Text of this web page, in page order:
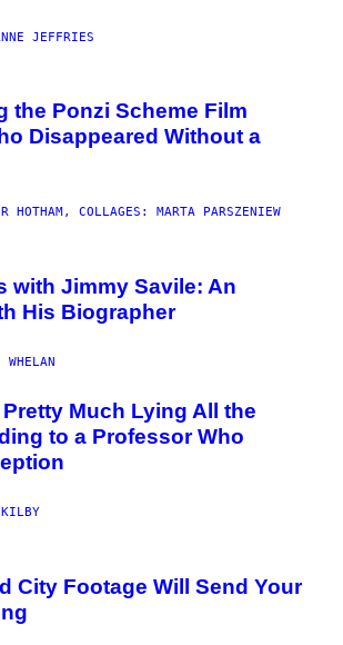
JEFFRIES
the Ponzi Scheme Film
Disappeared Without a
HOTHAM, COLLAGES: MARTA PARSZENIEW
with Jimmy Savile: An
His Biographer
Much Lying All the
to a Professor Who
City Footage Will Send Your